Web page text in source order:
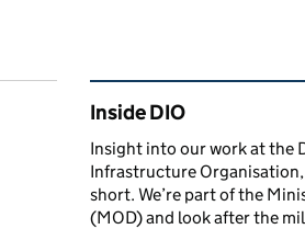
Related content
Inside DIO
Insight into our work at the
Infrastructure
short. We’re part of the
(MOD) and look after the